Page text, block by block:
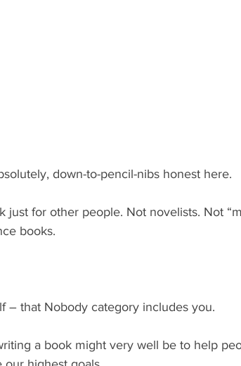
down-to-pencil-nibs honest here.
just for other people. Not novelists. Not
books.
– that Nobody category includes you.
a book might very well be to help